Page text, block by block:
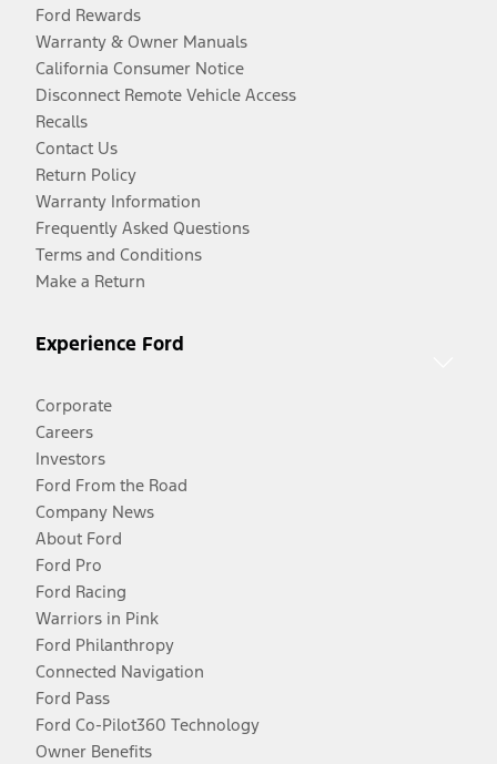
Ford Rewards
Warranty & Owner Manuals
California Consumer Notice
Disconnect Remote Vehicle Access
Recalls
Contact Us
Return Policy
Warranty Information
Frequently Asked Questions
Terms and Conditions
Make a Return
Experience Ford
Corporate
Careers
Investors
Ford From the Road
Company News
About Ford
Ford Pro
Ford Racing
Warriors in Pink
Ford Philanthropy
Connected Navigation
Ford Pass
Ford Co-Pilot360 Technology
Owner Benefits